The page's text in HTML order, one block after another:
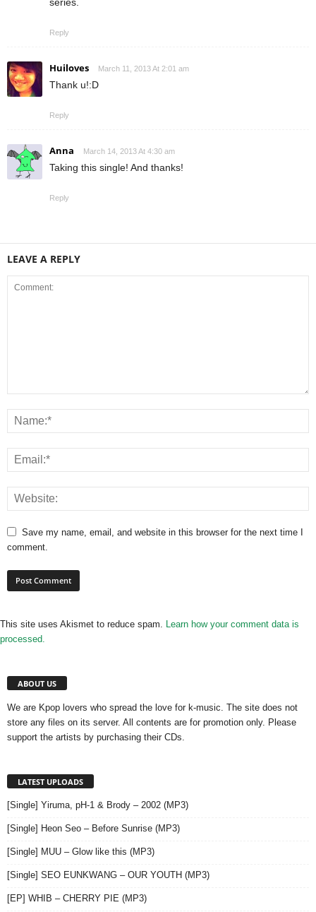
Reply
Huiloves March 11, 2013 At 2:01 am
Thank u!:D
Reply
Anna March 14, 2013 At 4:30 am
Taking this single! And thanks!
Reply
LEAVE A REPLY
Save my name, email, and website in this browser for the next time I
comment.
This site uses Akismet to reduce spam. Learn how your comment data is
processed.
ABOUT US
We are Kpop lovers who spread the love for k-music. The site does not
store any files on its server. All contents are for promotion only. Please
support the artists by purchasing their CDs.
LATEST UPLOADS
[Single] Yiruma, pH-1 & Brody – 2002 (MP3)
[Single] Heon Seo – Before Sunrise (MP3)
[Single] MUU – Glow like this (MP3)
[Single] SEO EUNKWANG – OUR YOUTH (MP3)
[EP] WHIB – CHERRY PIE (MP3)